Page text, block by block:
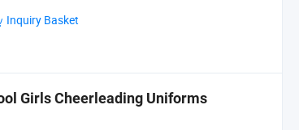
Inquiry Basket
Girls Cheerleading Uniforms